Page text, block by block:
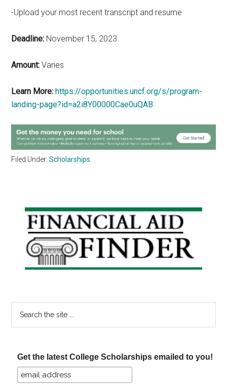
-Upload your most recent transcript and resume
Deadline: November 15, 2023
Amount: Varies
Learn More: https://opportunities.uncf.org/s/program-
landing-page?id=a2i8Y00000Cae0uQAB
Filed Under:Scholarships
Primary
Sidebar
Get the latest College Scholarships emailed to you!